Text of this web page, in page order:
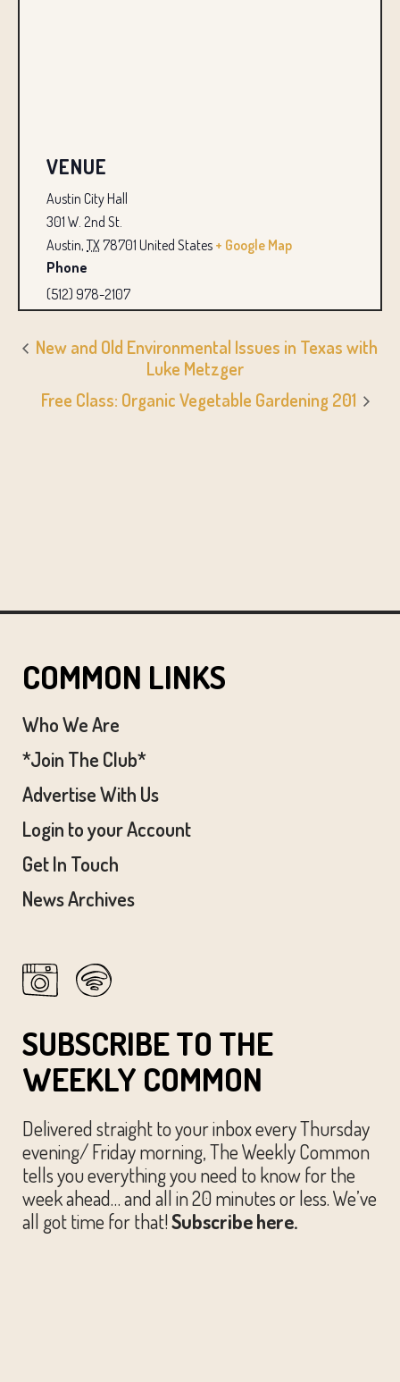
VENUE
Austin City Hall
301 W. 2nd St.
Austin, TX78701 United States + Google Map
Phone
(512) 978-2107
New and Old Environmental Issues in Texas with
Luke Metzger
Free Class: Organic Vegetable Gardening 201
COMMON LINKS
Who We Are
*Join The Club*
Advertise With Us
Login to your Account
Get In Touch
News Archives
SUBSCRIBE TO THE
WEEKLY COMMON
Delivered straight to your inbox every Thursday
evening/ Friday morning, The Weekly Common
tells you everything you need to know for the
week ahead… and all in 20 minutes or less. We’ve
all got time for that!Subscribe here.